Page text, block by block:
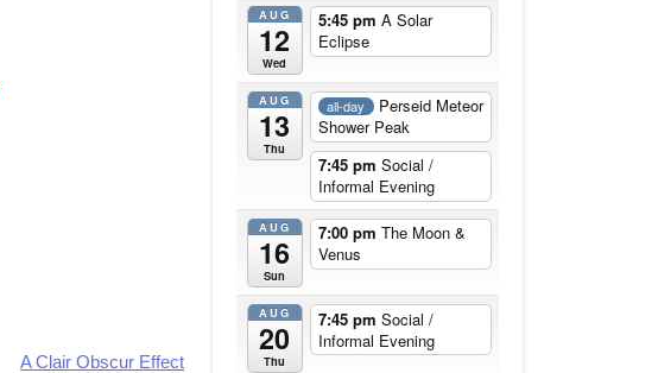
A Clair Obscur Effect
AUG
12
Wed
5:45 pm A Solar
Eclipse
AUG
13
Thu
all-day
Perseid Meteor
Shower Peak
7:45 pm Social /
Informal Evening
AUG
16
Sun
7:00 pm The Moon &
Venus
AUG
20
Thu
7:45 pm Social /
Informal Evening